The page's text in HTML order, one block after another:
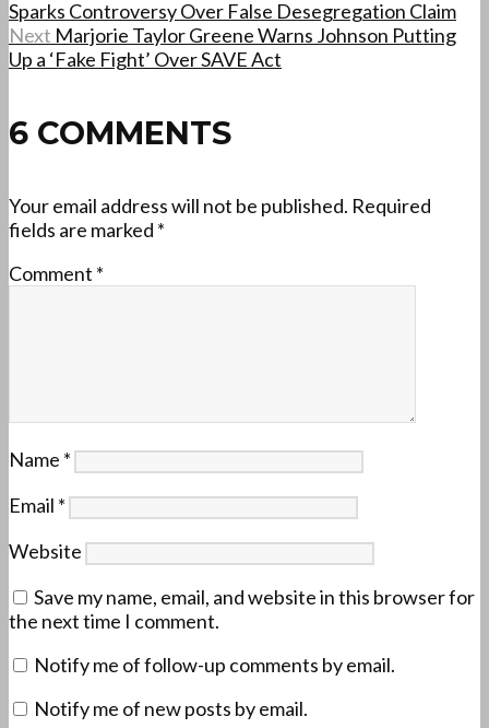
Sparks Controversy Over False Desegregation Claim
Next Marjorie Taylor Greene Warns Johnson Putting
Up a ‘Fake Fight’ Over SAVE Act
6 COMMENTS
Your email address will not be published. Required
fields are marked *
Comment *
Name *
Email *
Website
Save my name, email, and website in this browser for
the next time I comment.
Notify me of follow-up comments by email.
Notify me of new posts by email.